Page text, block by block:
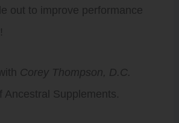
out to improve performance
Corey Thompson, D.C.
Ancestral Supplements.